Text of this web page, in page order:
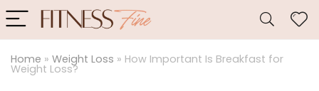
Home » Weight Loss » How Important Is Breakfast for
Weight Loss?